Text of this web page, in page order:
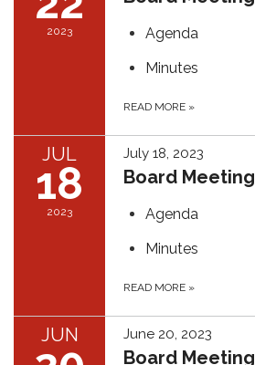
2023
Agenda
Minutes
READ MORE »
JUL
18
2023
July 18, 2023
Board Meeting
Agenda
Minutes
READ MORE »
JUN June 20, 2023
Board Meeting